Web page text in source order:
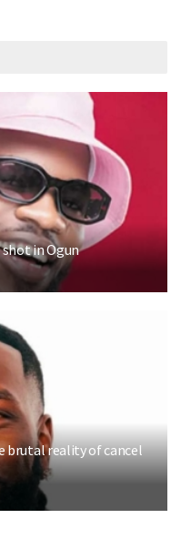
in Ogun
brutal reality of cancel